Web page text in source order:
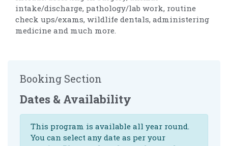
intake/discharge, pathology/lab work, routine
check ups/exams, wildlife dentals, administering
medicine and much more.
Booking Section
Dates & Availability
This program is available all year round.
You can select any date as per your